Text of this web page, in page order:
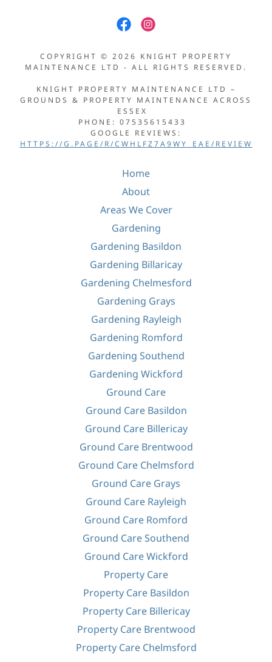
COPYRIGHT © 2026 KNIGHT PROPERTY
MAINTENANCE LTD - ALL RIGHTS RESERVED.
KNIGHT PROPERTY MAINTENANCE LTD –
GROUNDS & PROPERTY MAINTENANCE ACROSS
ESSEX
PHONE: 07535615433
GOOGLE REVIEWS:
HTTPS://G.PAGE/R/CWHLFZ7A9WY_EAE/REVIEW
Home
About
Areas We Cover
Gardening
Gardening Basildon
Gardening Billaricay
Gardening Chelmesford
Gardening Grays
Gardening Rayleigh
Gardening Romford
Gardening Southend
Gardening Wickford
Ground Care
Ground Care Basildon
Ground Care Billericay
Ground Care Brentwood
Ground Care Chelmsford
Ground Care Grays
Ground Care Rayleigh
Ground Care Romford
Ground Care Southend
Ground Care Wickford
Property Care
Property Care Basildon
Property Care Billericay
Property Care Brentwood
Property Care Chelmsford